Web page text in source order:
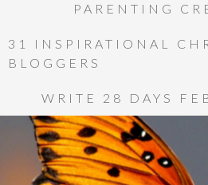
PARENTING
31 INSPIRATIONAL
BLOGGERS
WRITE 28 DAYS